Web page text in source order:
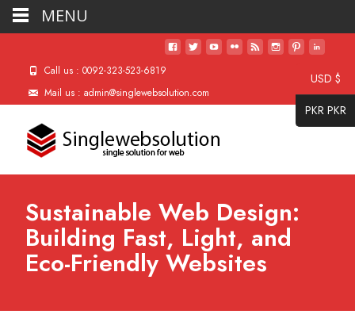
Call us : 0092-323-523-6819
Mail us : admin@singlewebsolution.com
Sustainable Web Design:
Building Fast, Light, and
Eco-Friendly Websites
USD $
PKR PKR
MENU